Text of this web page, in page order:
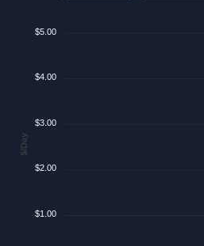
$5.00
$4.00
$3.00
$2.00
$1.00
$/Day